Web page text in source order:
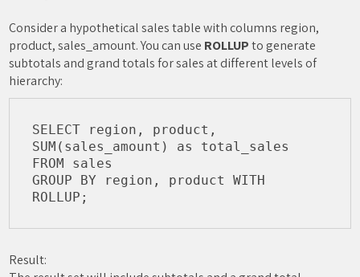
Consider a hypothetical sales table with columns region,
product, sales_amount. You can use ROLLUPto generate
subtotals and grand totals for sales at different levels of
hierarchy:
SELECT region, product,
SUM(sales_amount) as total_sales
FROM sales
GROUP BY region, product WITH
Result: